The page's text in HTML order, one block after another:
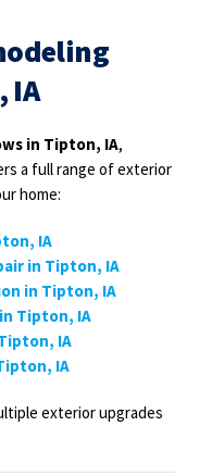
IA
in Tipton, IA,
a full range of exterior
home:
IA
in Tipton, IA
in Tipton, IA
Tipton, IA
IA
IA
exterior upgrades